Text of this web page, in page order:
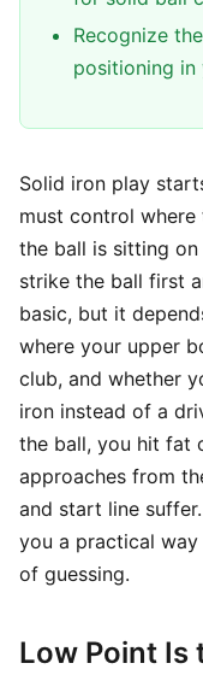
Recognize
positioning in
Solid iron play
must control
the ball is sitting
strike the ball first
basic, but it
where your upper
club, and whether
iron instead of a
the ball, you hit fat
approaches from
and start line
you a practical
of guessing.
Low Point Is